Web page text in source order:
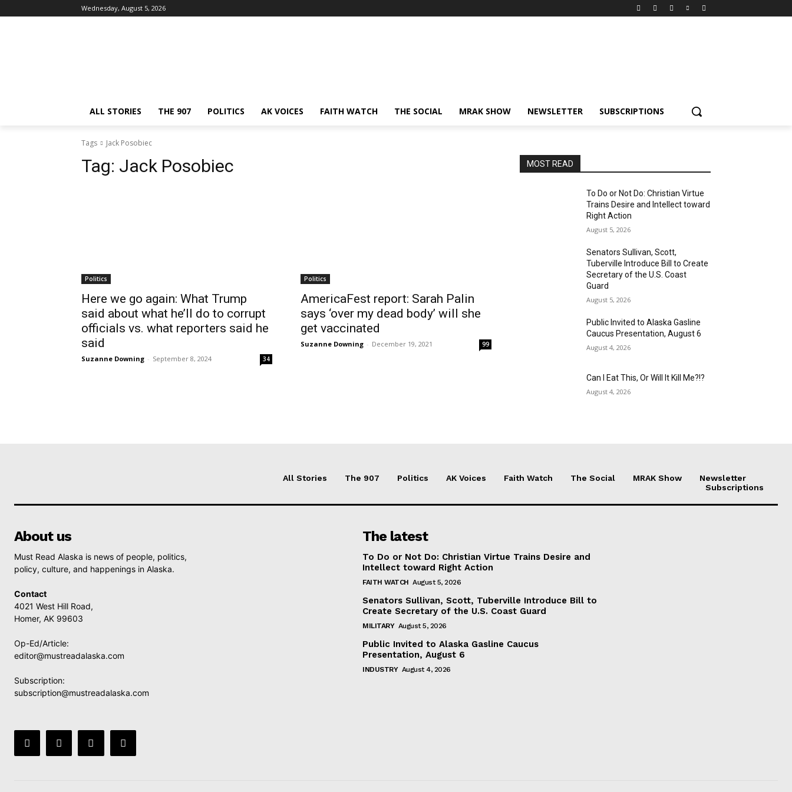
Wednesday, August 5, 2026
ALL STORIES THE 907 POLITICS AK VOICES FAITH WATCH THE SOCIAL MRAK SHOW NEWSLETTER SUBSCRIPTIONS
Tags Jack Posobiec
Tag: Jack Posobiec
Politics
Here we go again: What Trump
said about what he’ll do to corrupt
officials vs. what reporters said he
said
Suzanne Downing - September 8, 2024 34
Politics
AmericaFest report: Sarah Palin
says ‘over my dead body’ will she
get vaccinated
Suzanne Downing - December 19, 2021 99
MOST READ
To Do or Not Do: Christian Virtue
Trains Desire and Intellect toward
Right Action
August 5, 2026
Senators Sullivan, Scott,
Tuberville Introduce Bill to Create
Secretary of the U.S. Coast
Guard
August 5, 2026
Public Invited to Alaska Gasline
Caucus Presentation, August 6
August 4, 2026
Can I Eat This, Or Will It Kill Me?!?
August 4, 2026
All Stories The 907 Politics AK Voices Faith Watch The Social MRAK Show
Newsletter
Subscriptions
About us
Must Read Alaska is news of people, politics,
policy, culture, and happenings in Alaska.
Contact
4021 West Hill Road,
Homer, AK 99603
Op-Ed/Article:
editor@mustreadalaska.com
Subscription:
subscription@mustreadalaska.com
The latest
To Do or Not Do: Christian Virtue Trains Desire and
Intellect toward Right Action
FAITH WATCH August 5, 2026
Senators Sullivan, Scott, Tuberville Introduce Bill to
Create Secretary of the U.S. Coast Guard
MILITARY August 5, 2026
Public Invited to Alaska Gasline Caucus
Presentation, August 6
INDUSTRY August 4, 2026